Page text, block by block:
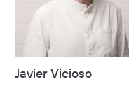
Javier Vicioso